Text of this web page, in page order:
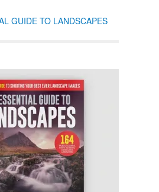
GUIDE TO LANDSCAPES